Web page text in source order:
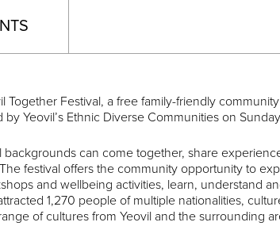
Together Festival, a free family-friendly
Yeovil’s Ethnic Diverse Communities on
can come together, share
festival offers the community opportunity to
and wellbeing activities, learn, understand
1,270 people of multiple nationalities,
of cultures from Yeovil and the surrounding